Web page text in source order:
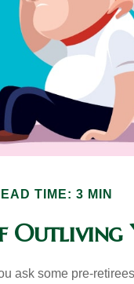
TIME: 3 MIN
Outliving
ask some pre-